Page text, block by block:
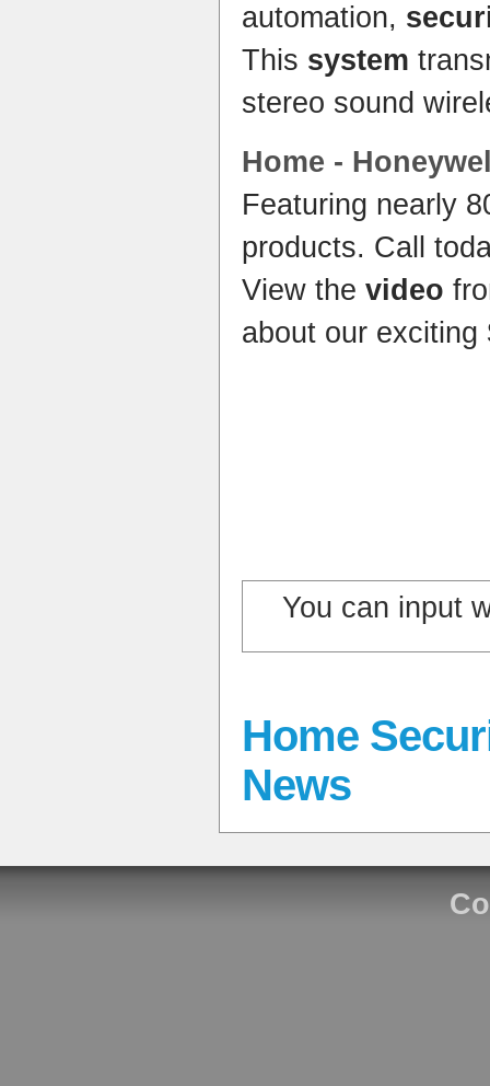
automation,
This system
stereo sound
Home -
Featuring nearly
products. Call
View the video
about our exciting
You can input
Home
News